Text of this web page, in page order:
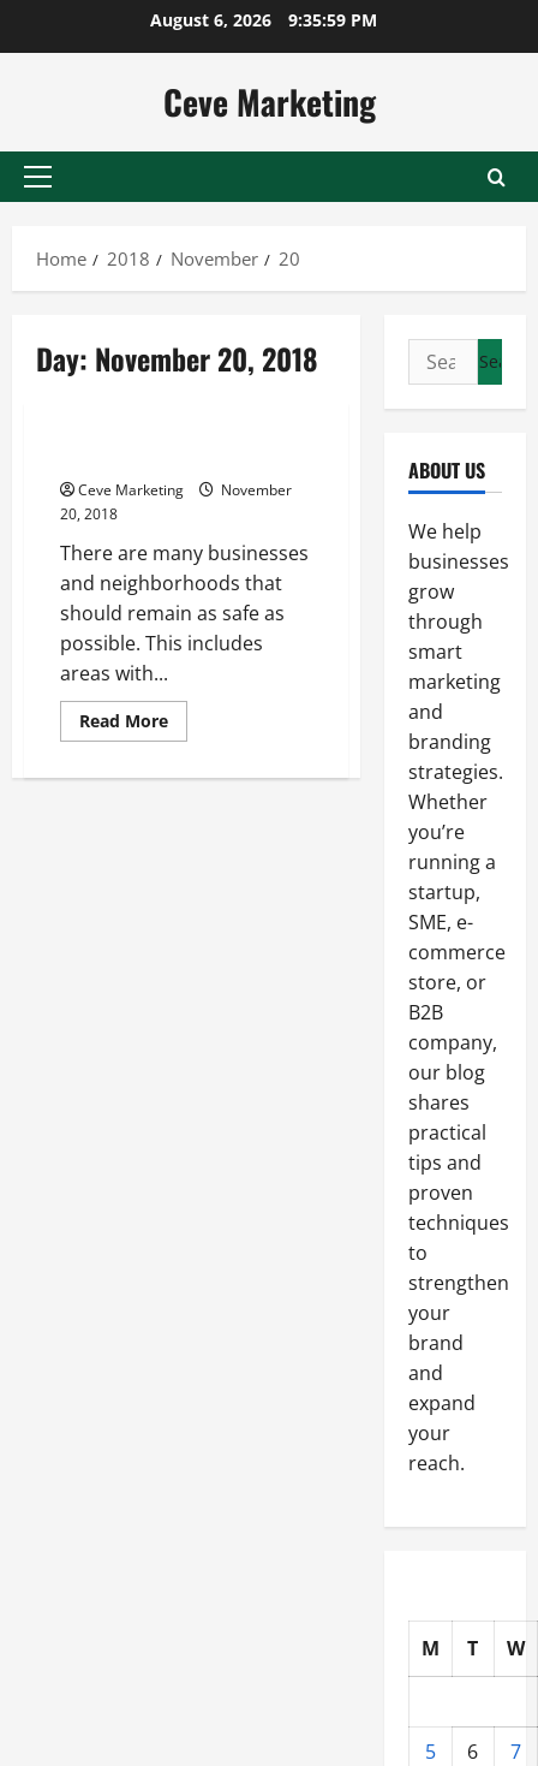
August 6, 2026 9:35:59 PM
Ceve Marketing
Primary
Home
2018 November 20
Day: November 20, 2018
Ceve Marketing
November
20, 2018
There are many businesses
and neighborhoods that
should remain as safe as
possible. This includes
areas with...
Read MoreRead
more
a
Search
for:
ABOUT US
We help
businesses
grow
through
smart
marketing
and
branding
strategies.
Whether
you’re
running a
startup,
SME, e-
commerce
store, or
B2B
company,
our blog
shares
practical
tips and
proven
techniques
to
strengthen
your
brand
and
expand
your
reach.
M T W
5 6
7